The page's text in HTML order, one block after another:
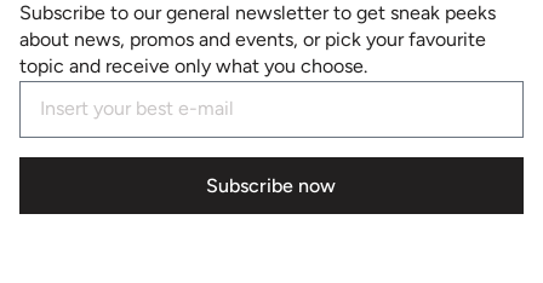
Subscribe to our general newsletter to get sneak peeks
about news, promos and events, or pick your favourite
topic and receive only what you choose.
Subscribe now